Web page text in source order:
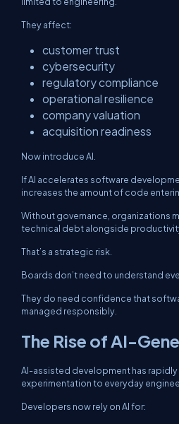
They affect:
customer trust
cybersecurity
regulatory compliance
operational resilience
company valuation
acquisition readiness
Now introduce AI.
If AI accelerates software
increases the amount of code
Without governance, organizations
technical debt alongside
That’s a strategic risk.
Boards don’t need to understand
They do need confidence that
managed responsibly.
The Rise of AI-
AI-assisted development has
experimentation to everyday
Developers now rely on AI for: